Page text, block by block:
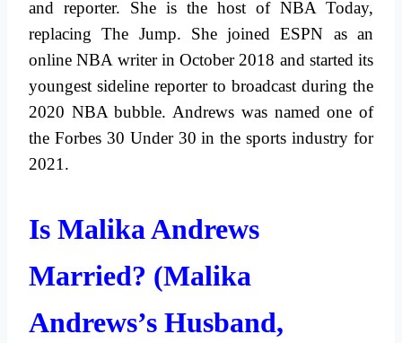
and reporter. She is the host of NBA Today,
replacing The Jump. She joined ESPN as an
online NBA writer in October 2018 and started its
youngest sideline reporter to broadcast during the
2020 NBA bubble. Andrews was named one of
the Forbes 30 Under 30 in the sports industry for
2021.
Is Malika Andrews
Married? (Malika
Andrews’s Husband,